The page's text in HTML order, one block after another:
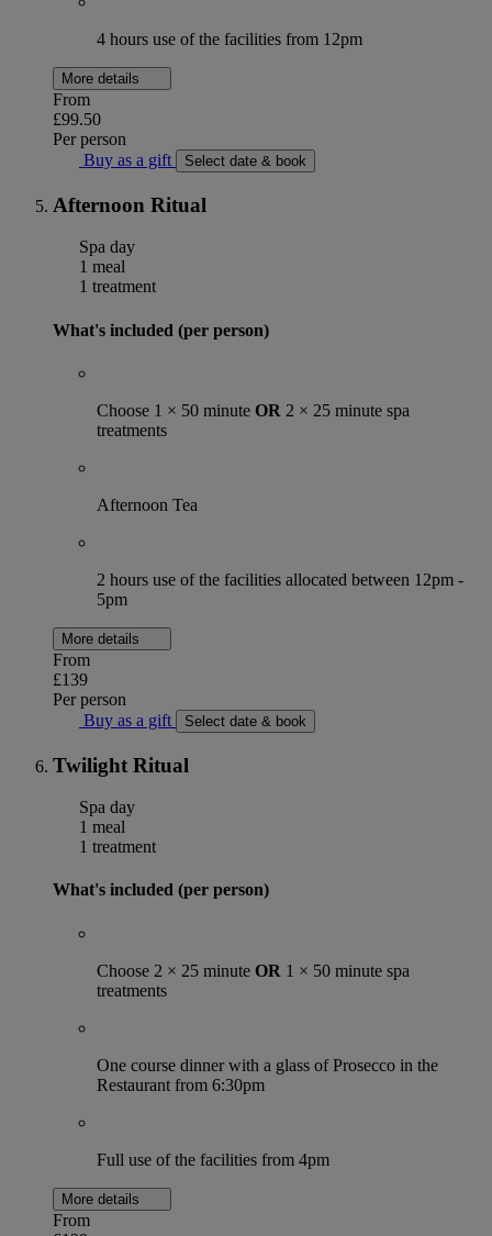
4 hours use of the facilities from 12pm
More details
From
£99.50
Per person
Buy as a gift
Select date & book
Afternoon Ritual
Spa day
1 meal
1 treatment
What's included (per person)
Choose 1 × 50 minute OR 2 × 25 minute spa
treatments
Afternoon Tea
2 hours use of the facilities allocated between 12pm -
5pm
More details
From
£139
Per person
Buy as a gift
Select date & book
Twilight Ritual
Spa day
1 meal
1 treatment
What's included (per person)
Choose 2 × 25 minute OR 1 × 50 minute spa
treatments
One course dinner with a glass of Prosecco in the
Restaurant from 6:30pm
Full use of the facilities from 4pm
More details
From